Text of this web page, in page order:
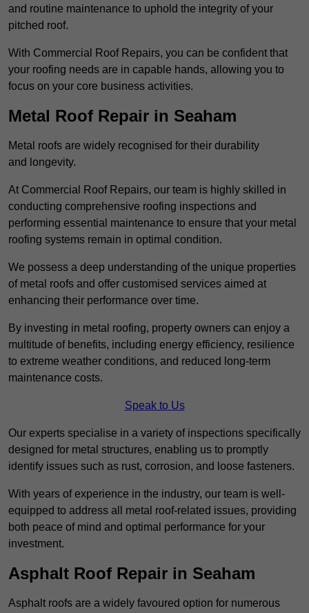
and routine maintenance to uphold the integrity of your
pitched roof.
With Commercial Roof Repairs, you can be confident that
your roofing needs are in capable hands, allowing you to
focus on your core business activities.
Metal Roof Repair in Seaham
Metal roofs are widely recognised for their durability
and longevity.
At Commercial Roof Repairs, our team is highly skilled in
conducting comprehensive roofing inspections and
performing essential maintenance to ensure that your metal
roofing systems remain in optimal condition.
We possess a deep understanding of the unique properties
of metal roofs and offer customised services aimed at
enhancing their performance over time.
By investing in metal roofing, property owners can enjoy a
multitude of benefits, including energy efficiency, resilience
to extreme weather conditions, and reduced long-term
maintenance costs.
Speak to Us
Our experts specialise in a variety of inspections specifically
designed for metal structures, enabling us to promptly
identify issues such as rust, corrosion, and loose fasteners.
With years of experience in the industry, our team is well-
equipped to address all metal roof-related issues, providing
both peace of mind and optimal performance for your
investment.
Asphalt Roof Repair in Seaham
Asphalt roofs are a widely favoured option for numerous